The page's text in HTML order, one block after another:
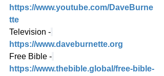
https://www.youtube.com/DaveBurne
tte
Television -
https://www.daveburnette.org
Free Bible -
https://www.thebible.global/free-bible-